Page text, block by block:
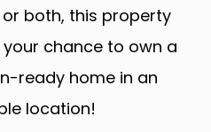
both, this property
your chance to own a
ready home in an
location!